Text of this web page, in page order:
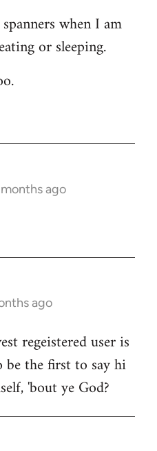
when I am
or sleeping.
months ago
ago
regeistered user is
be the first to say hi
'bout ye God?